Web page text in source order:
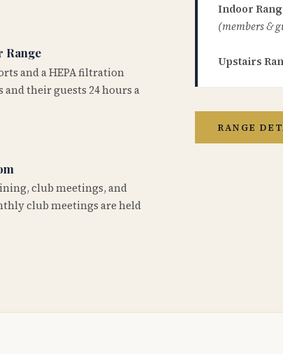
Range
and a HEPA filtration
their guests 24 hours a
club meetings, and
club meetings are held
Indoor
(members &
Upstairs
RANGE